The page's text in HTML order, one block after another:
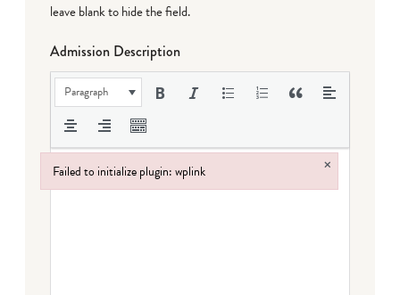
leave blank to hide the field.
Admission Description
Paragraph
Failed to initialize plugin: wplink ×
Failed to initialize plugin: wplink